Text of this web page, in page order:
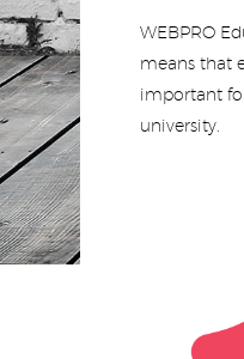
WEBPRO
means that
important
university.